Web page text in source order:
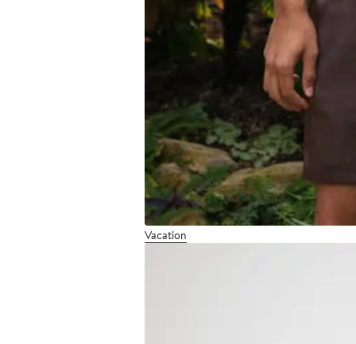
Vacation